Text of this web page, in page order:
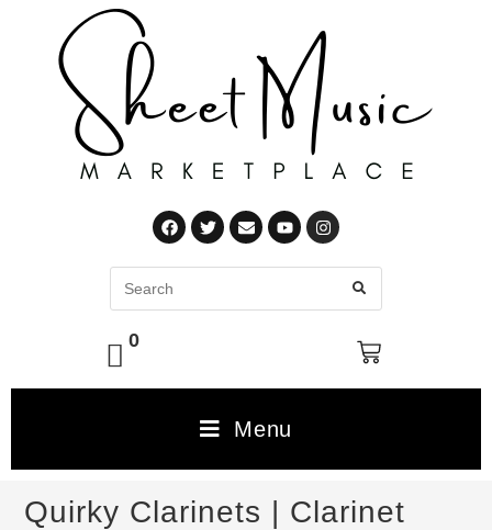
0
Menu
Quirky Clarinets | Clarinet